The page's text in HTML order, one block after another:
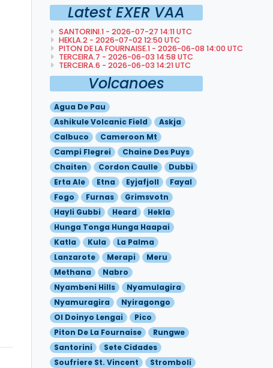
Latest EXER VAA
SANTORINI.1 - 2026-07-27 14:11 UTC
HEKLA.2 - 2026-07-02 12:50 UTC
PITON DE LA FOURNAISE.1 - 2026-06-08 14:00 UTC
TERCEIRA.7 - 2026-06-03 14:58 UTC
TERCEIRA.6 - 2026-06-03 14:21 UTC
Volcanoes
Agua De Pau
Ashikule Volcanic Field
Askja
Calbuco
Cameroon Mt
Campi Flegrei
Chaine Des Puys
Chaiten
Cordon Caulle
Dubbi
Erta Ale
Etna Eyjafjoll
Fayal
Fogo
Furnas
Grimsvotn
Hayli Gubbi
Heard
Hekla
Hunga Tonga Hunga Haapai
Katla
Kula
La Palma
Lanzarote
Merapi
Meru
Methana
Nabro
Nyambeni Hills
Nyamulagira
Nyamuragira
Nyiragongo
Ol Doinyo Lengai
Pico
Piton De La Fournaise
Rungwe
Santorini
Sete Cidades
Soufriere St. Vincent
Stromboli